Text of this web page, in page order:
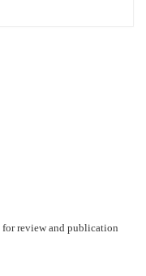
for review and publication